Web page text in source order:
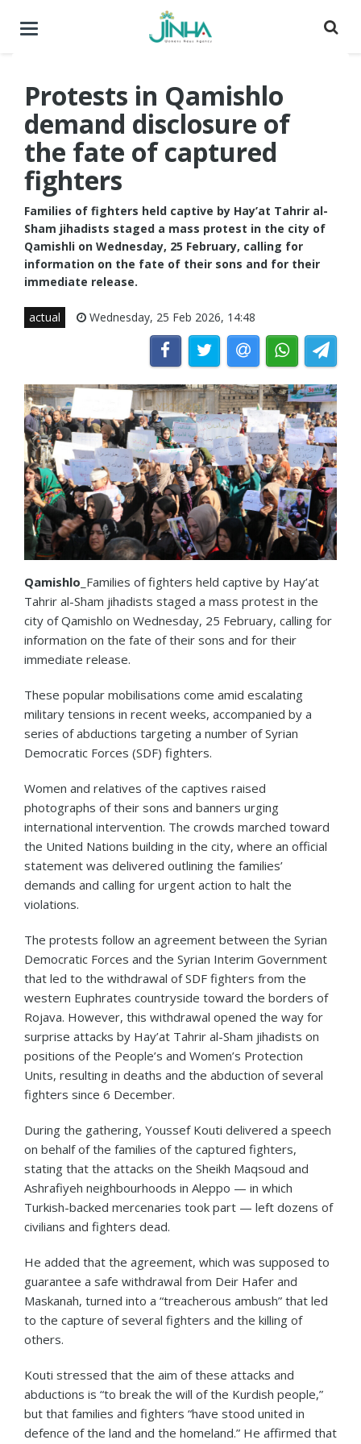
Toggle
Protests in Qamishlo
demand disclosure of
the fate of captured
fighters
Families of fighters held captive by Hay’at Tahrir al-
Sham jihadists staged a mass protest in the city of
Qamishli on Wednesday, 25 February, calling for
information on the fate of their sons and for their
immediate release.
actual Wednesday, 25 Feb 2026, 14:48
Qamishlo _Families of fighters held captive by Hay’at
Tahrir al-Sham jihadists staged a mass protest in the
city of Qamishlo on Wednesday, 25 February, calling for
information on the fate of their sons and for their
immediate release.
These popular mobilisations come amid escalating
military tensions in recent weeks, accompanied by a
series of abductions targeting a number of Syrian
Democratic Forces (SDF) fighters.
Women and relatives of the captives raised
photographs of their sons and banners urging
international intervention. The crowds marched toward
the United Nations building in the city, where an official
statement was delivered outlining the families’
demands and calling for urgent action to halt the
violations.
The protests follow an agreement between the Syrian
Democratic Forces and the Syrian Interim Government
that led to the withdrawal of SDF fighters from the
western Euphrates countryside toward the borders of
Rojava. However, this withdrawal opened the way for
surprise attacks by Hay’at Tahrir al-Sham jihadists on
positions of the People’s and Women’s Protection
Units, resulting in deaths and the abduction of several
fighters since 6 December.
During the gathering, Youssef Kouti delivered a speech
on behalf of the families of the captured fighters,
stating that the attacks on the Sheikh Maqsoud and
Ashrafiyeh neighbourhoods in Aleppo — in which
Turkish-backed mercenaries took part — left dozens of
civilians and fighters dead.
He added that the agreement, which was supposed to
guarantee a safe withdrawal from Deir Hafer and
Maskanah, turned into a “treacherous ambush” that led
to the capture of several fighters and the killing of
others.
Kouti stressed that the aim of these attacks and
abductions is “to break the will of the Kurdish people,”
but that families and fighters “have stood united in
defence of the land and the homeland.” He affirmed that